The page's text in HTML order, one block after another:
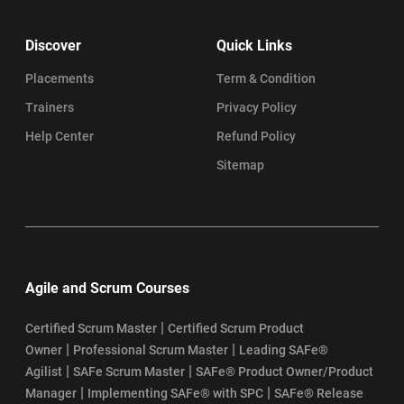
SAFe Agile Certification Cost
Top SAFe Agile Interview Questions and Answers
SAFe® Agilist Certification Eligibility
SAFe Agilist Certification Value
Discover
Placements
Trainers
Help Center
Quick Links
Term & Condition
Privacy Policy
Refund Policy
Sitemap
Agile and Scrum Courses
Certified Scrum Master | Certified Scrum Product
Owner | Professional Scrum Master | Leading SAFe®
Agilist | SAFe Scrum Master | SAFe® Product Owner/Product
Manager | Implementing SAFe® with SPC | SAFe® Release